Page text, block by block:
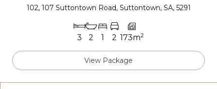
102, 107 Suttontown Road, Suttontown, SA, 5291
3 2 1 2 173m2
View Package